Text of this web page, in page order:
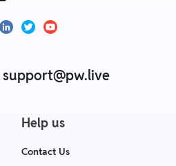
support@pw.live
Help us
Contact Us